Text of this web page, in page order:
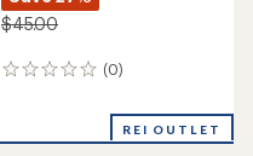
$45.00
(0)
0
REI OUTLET